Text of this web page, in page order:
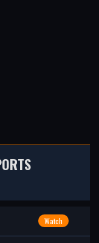
Watch